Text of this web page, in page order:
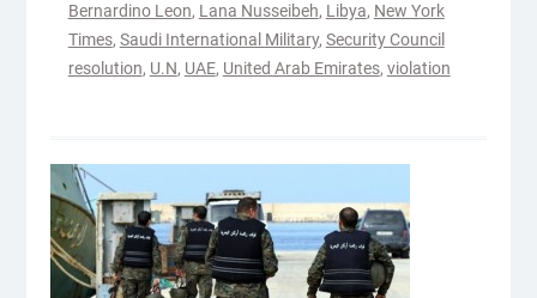
Bernardino Leon, Lana Nusseibeh, Libya, New York
Times, Saudi International Military, Security Council
resolution, U.N, UAE, United Arab Emirates, violation